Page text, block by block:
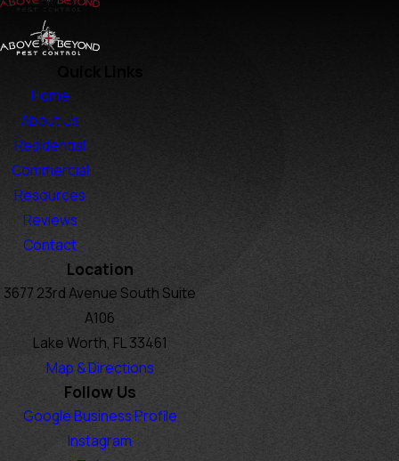
Home
About Us
Residential
Commercial
Resources
Reviews
Contact
Location
3677 23rd Avenue South Suite
A106
Lake Worth, FL 33461
Map & Directions
Follow Us
Google Business Profile
Instagram